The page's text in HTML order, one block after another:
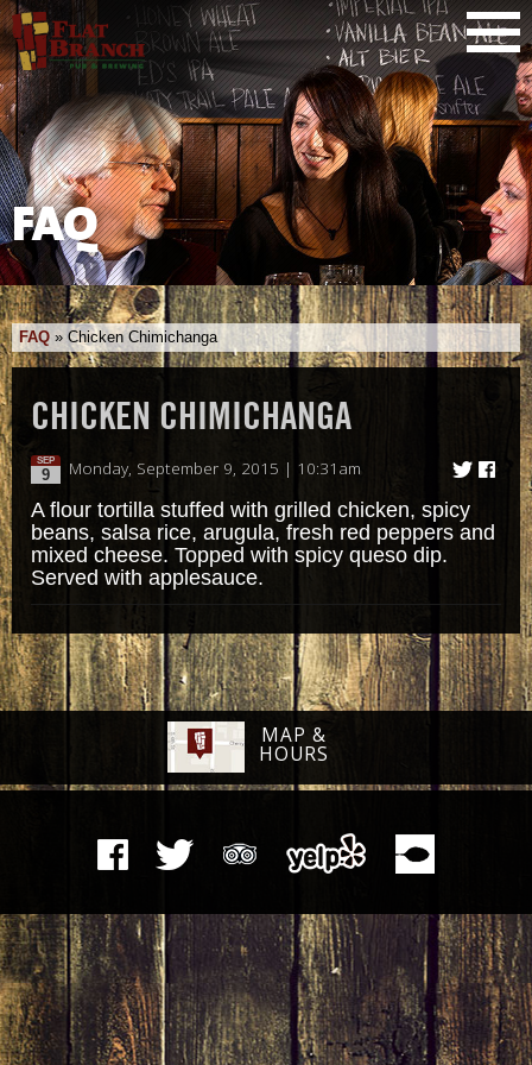
FAQ
FAQ »Chicken Chimichanga
CHICKEN CHIMICHANGA
SEP
9 Monday, September 9, 2015 | 10:31am
A flour tortilla stuffed with grilled chicken, spicy
beans, salsa rice, arugula, fresh red peppers and
mixed cheese. Topped with spicy queso dip.
Served with applesauce.
MAP &
HOURS